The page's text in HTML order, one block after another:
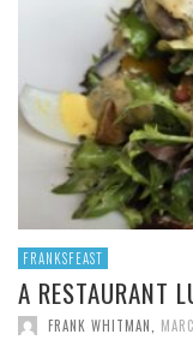
FRANKSFEAST
A RESTAURANT
FRANK WHITMAN